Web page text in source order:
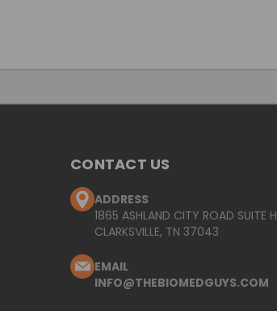
CONTACT US
ADDRESS
1865 ASHLAND CITY ROAD SUITE H
CLARKSVILLE, TN 37043
EMAIL
INFO@THEBIOMEDGUYS.COM